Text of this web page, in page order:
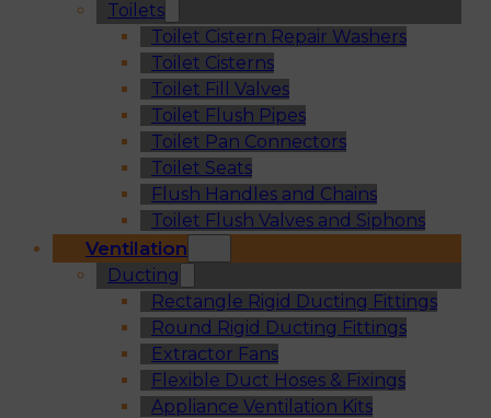
Toilets
Toilet Cistern Repair Washers
Toilet Cisterns
Toilet Fill Valves
Toilet Flush Pipes
Toilet Pan Connectors
Toilet Seats
Flush Handles and Chains
Toilet Flush Valves and Siphons
Ventilation
Ducting
Rectangle Rigid Ducting Fittings
Round Rigid Ducting Fittings
Extractor Fans
Flexible Duct Hoses & Fixings
Appliance Ventilation Kits